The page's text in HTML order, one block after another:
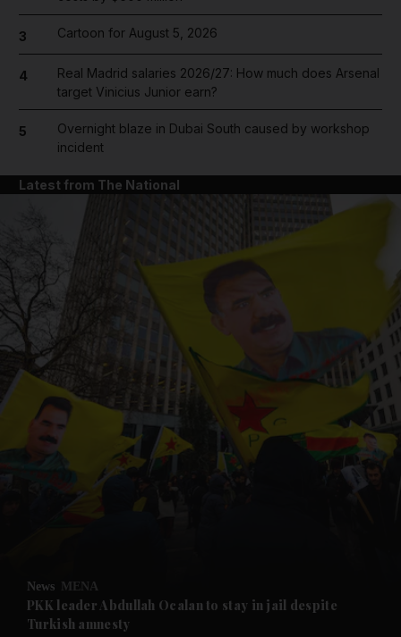
Future submenu
3 Cartoon for August 5, 2026
4
Real Madrid salaries 2026/27: How much does Arsenal
target Vinicius Junior earn?
5
Overnight blaze in Dubai South caused by workshop
incident
Latest from The National
News MENA
PKK leader Abdullah Ocalan to stay in jail despite
Turkish amnesty